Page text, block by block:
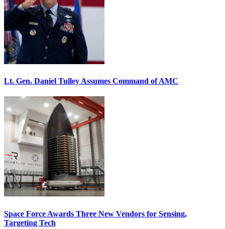
Lt. Gen. Daniel Tulley Assumes Command of AMC
Space Force Awards Three New Vendors for Sensing,
Targeting Tech